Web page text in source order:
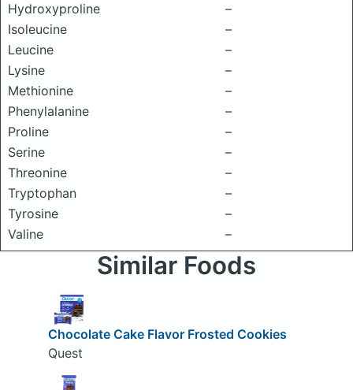
Hydroxyproline
–
Isoleucine
–
Leucine
–
Lysine
–
Methionine
–
Phenylalanine
–
Proline
–
Serine
–
Threonine
–
Tryptophan
–
Tyrosine
–
Valine
–
Similar Foods
Chocolate Cake Flavor Frosted Cookies
Quest